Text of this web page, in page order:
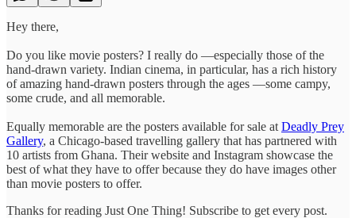
Hey there,
Do you like movie posters? I really do —especially those of the
hand-drawn variety. Indian cinema, in particular, has a rich history
of amazing hand-drawn posters through the ages —some campy,
some crude, and all memorable.
Equally memorable are the posters available for sale at Deadly Prey
Gallery, a Chicago-based travelling gallery that has partnered with
10 artists from Ghana. Their website and Instagram showcase the
best of what they have to offer because they do have images other
than movie posters to offer.
Thanks for reading Just One Thing! Subscribe to get every post.